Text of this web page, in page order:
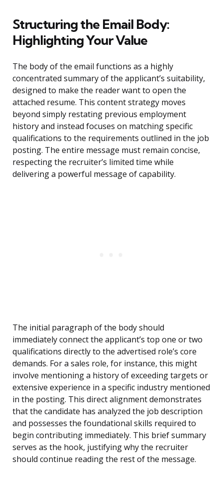
Structuring the Email Body:
Highlighting Your Value
The body of the email functions as a highly
concentrated summary of the applicant’s suitability,
designed to make the reader want to open the
attached resume. This content strategy moves
beyond simply restating previous employment
history and instead focuses on matching specific
qualifications to the requirements outlined in the job
posting. The entire message must remain concise,
respecting the recruiter’s limited time while
delivering a powerful message of capability.
The initial paragraph of the body should
immediately connect the applicant’s top one or two
qualifications directly to the advertised role’s core
demands. For a sales role, for instance, this might
involve mentioning a history of exceeding targets or
extensive experience in a specific industry mentioned
in the posting. This direct alignment demonstrates
that the candidate has analyzed the job description
and possesses the foundational skills required to
begin contributing immediately. This brief summary
serves as the hook, justifying why the recruiter
should continue reading the rest of the message.